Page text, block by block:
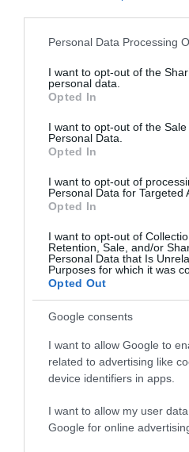
Please note that this website/
not limited to your visit or usage
grant or deny consent to
use your data for below
consent section.
Personal Data Processing
I want to opt-out of the
personal data.
Opted In
I want to opt-out of the
Personal Data.
Opted In
I want to opt-out of
Personal Data for Targeted
Opted In
I want to opt-out of
Retention, Sale, and/or
Personal Data that Is
Purposes for which it was
Opted Out
Google consents
I want to allow Google to
related to advertising like
device identifiers in apps.
I want to allow my user
Google for online
Accommodation
Ideas & Inspiration